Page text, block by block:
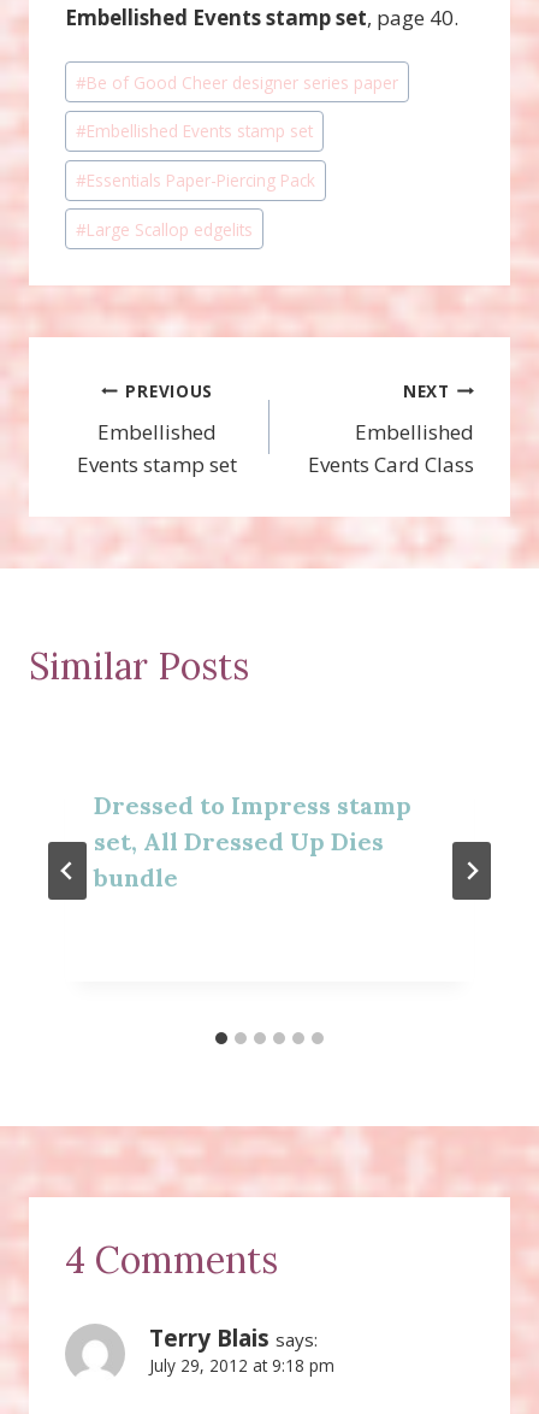
Embellished Events stamp set, page 40.
Post
Tags:
#Be of Good Cheer designer series paper
#Embellished Events stamp set
#Essentials Paper-Piercing Pack
#Large Scallop edgelits
Post
navigation
PREVIOUS
Embellished
Events stamp set
NEXT
Embellished
Events Card Class
Similar Posts
Dressed to Impress stamp
set, All Dressed Up Dies
bundle
4 Comments
Terry Blais says:
July 29, 2012 at 9:18 pm